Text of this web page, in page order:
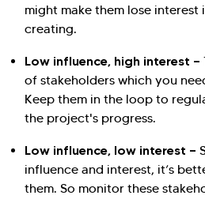
might make them lose interest
creating.
Low influence, high interest —
of stakeholders which you
Keep them in the loop to
the project's progress.
Low influence, low interest —
influence and interest, it’s
them. So monitor these